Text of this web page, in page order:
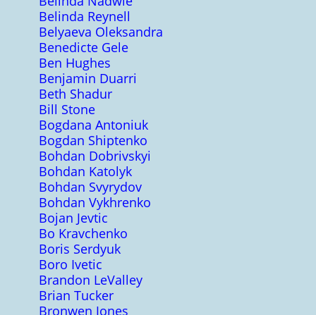
Belinda Reynell
Belyaeva Oleksandra
Benedicte Gele
Ben Hughes
Benjamin Duarri
Beth Shadur
Bill Stone
Bogdana Antoniuk
Bogdan Shiptenko
Bohdan Dobrivskyi
Bohdan Katolyk
Bohdan Svyrydov
Bohdan Vykhrenko
Bojan Jevtic
Bo Kravchenko
Boris Serdyuk
Boro Ivetic
Brandon LeValley
Brian Tucker
Bronwen Jones